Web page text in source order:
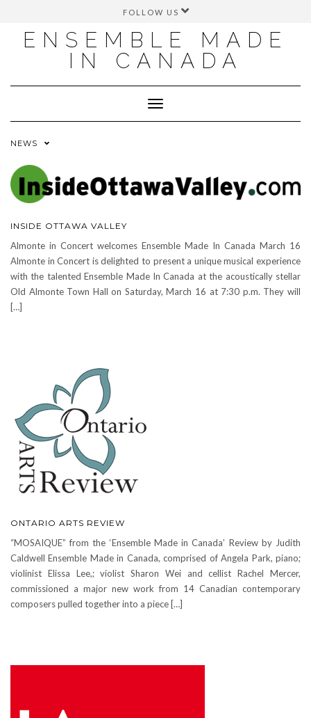
INSTAGRAM
FOLLOW US
ENSEMBLE MADE
IN CANADA
Toggle
Navigation
NEWS
INSIDE OTTAWA VALLEY
Almonte in Concert welcomes Ensemble Made In Canada March 16
Almonte in Concert is delighted to present a unique musical experience
with the talented Ensemble Made In Canada at the acoustically stellar
Old Almonte Town Hall on Saturday, March 16 at 7:30 p.m. They will
[…]
ONTARIO ARTS REVIEW
“MOSAIQUE” from the ‘Ensemble Made in Canada’ Review by Judith
Caldwell Ensemble Made in Canada, comprised of Angela Park, piano;
violinist Elissa Lee,; violist Sharon Wei and cellist Rachel Mercer,
commissioned a major new work from 14 Canadian contemporary
composers pulled together into a piece […]